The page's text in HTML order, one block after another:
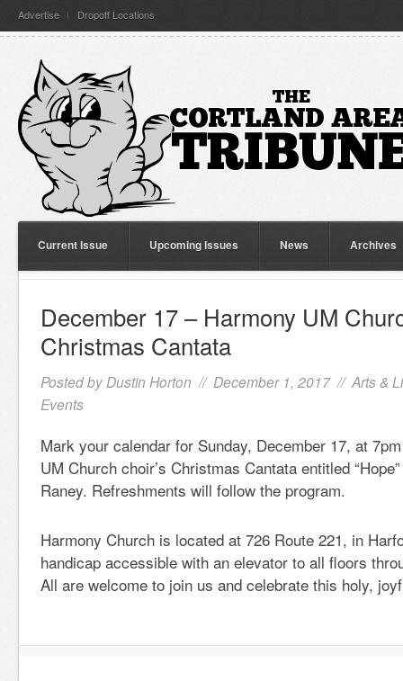
Advertise Dropoff Locations
Current Issue Upcoming Issues News Archives
December 17 – Harmony UM
Christmas Cantata
Posted by Dustin Horton // December 1, 2017 // Arts &
Events
Mark your calendar for Sunday, December 17, at
UM Church choir’s Christmas Cantata entitled
Raney. Refreshments will follow the program.
Harmony Church is located at 726 Route 221, in
handicap accessible with an elevator to all floors
All are welcome to join us and celebrate this holy,